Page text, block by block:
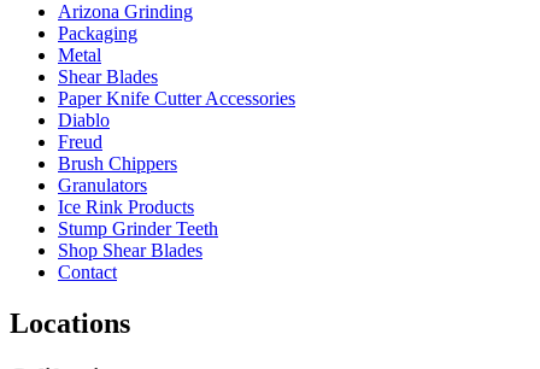
Arizona Grinding
Packaging
Metal
Shear Blades
Paper Knife Cutter Accessories
Diablo
Freud
Brush Chippers
Granulators
Ice Rink Products
Stump Grinder Teeth
Shop Shear Blades
Contact
Locations